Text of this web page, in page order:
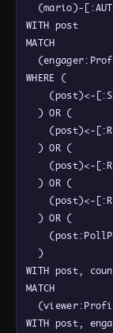
(mario)-
WITH post
MATCH
WHERE (
(post)<-
  ) OR (
(post)<-
  ) OR (
(post)<-
  ) OR (
(post)<-
  ) OR (
  )
WITH post,
MATCH
WITH post,